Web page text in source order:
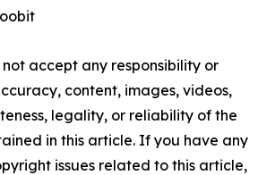
accept any responsibility or
content, images, videos,
legality, or reliability of the
in this article. If you have any
issues related to this article,